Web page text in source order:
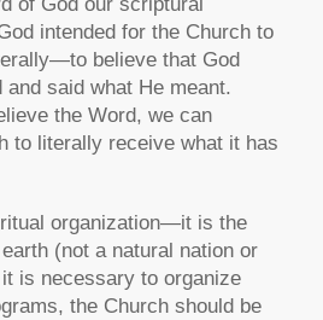
intended for the Church to
believe that God
and said what He meant.
the Word, we can
to literally receive what it has
organization—it is the
(not a natural nation or
is necessary to organize
the Church should be